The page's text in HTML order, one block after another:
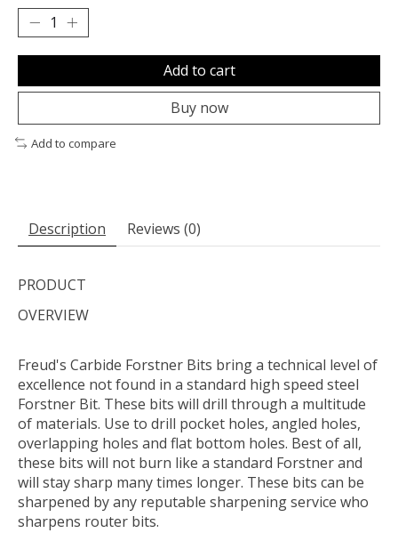
Add to cart
Buy now
Add to compare
Description Reviews (0)
PRODUCT
OVERVIEW
Freud's Carbide Forstner Bits bring a technical level of
excellence not found in a standard high speed steel
Forstner Bit. These bits will drill through a multitude
of materials. Use to drill pocket holes, angled holes,
overlapping holes and flat bottom holes. Best of all,
these bits will not burn like a standard Forstner and
will stay sharp many times longer. These bits can be
sharpened by any reputable sharpening service who
sharpens router bits.